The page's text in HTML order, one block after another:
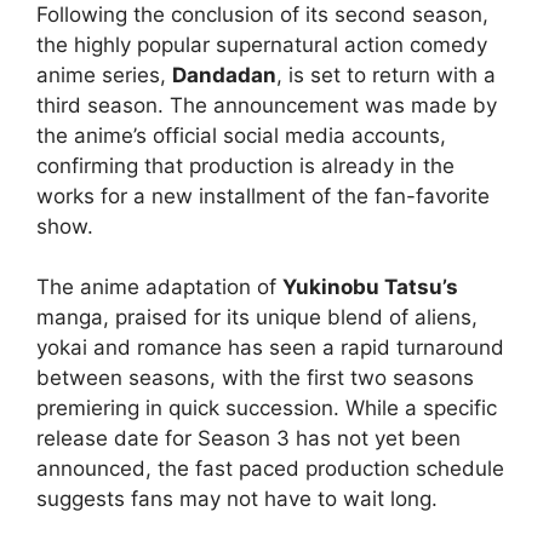
Following the conclusion of its second season,
the highly popular supernatural action comedy
anime series, Dandadan, is set to return with a
third season. The announcement was made by
the anime’s official social media accounts,
confirming that production is already in the
works for a new installment of the fan-favorite
show.
The anime adaptation of Yukinobu Tatsu’s
manga, praised for its unique blend of aliens,
yokai and romance has seen a rapid turnaround
between seasons, with the first two seasons
premiering in quick succession. While a specific
release date for Season 3 has not yet been
announced, the fast paced production schedule
suggests fans may not have to wait long.